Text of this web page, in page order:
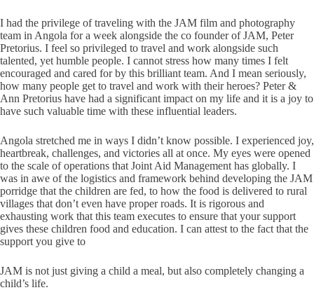
I had the privilege of traveling with the JAM film and photography
team in Angola for a week alongside the co founder of JAM, Peter
Pretorius. I feel so privileged to travel and work alongside such
talented, yet humble people. I cannot stress how many times I felt
encouraged and cared for by this brilliant team. And I mean seriously,
how many people get to travel and work with their heroes? Peter &
Ann Pretorius have had a significant impact on my life and it is a joy to
have such valuable time with these influential leaders.
Angola stretched me in ways I didn’t know possible. I experienced joy,
heartbreak, challenges, and victories all at once. My eyes were opened
to the scale of operations that Joint Aid Management has globally. I
was in awe of the logistics and framework behind developing the JAM
porridge that the children are fed, to how the food is delivered to rural
villages that don’t even have proper roads. It is rigorous and
exhausting work that this team executes to ensure that your support
gives these children food and education. I can attest to the fact that the
support you give to
JAM is not just giving a child a meal, but also completely changing a
child’s life.